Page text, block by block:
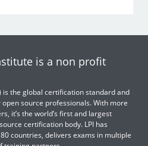
is a non profit
is the global certification standard and
source professionals. With more
it’s the world’s first and largest
certification body. LPI has
countries, delivers exams in multiple